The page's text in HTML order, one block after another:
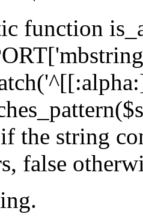
function
the string
false